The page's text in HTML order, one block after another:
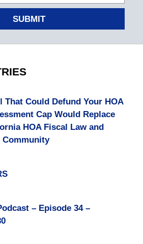
SUBMIT
That Could Defund Your HOA
Cap Would Replace
HOA Fiscal Law and
Community
– Episode 34 –